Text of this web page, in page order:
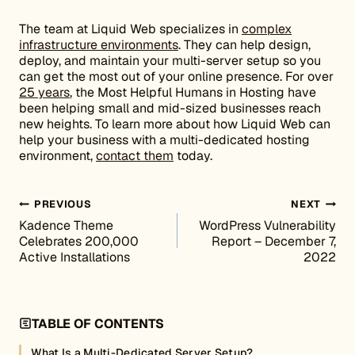
The team at Liquid Web specializes in complex
infrastructure environments. They can help design,
deploy, and maintain your multi-server setup so you
can get the most out of your online presence. For over
25 years, the Most Helpful Humans in Hosting have
been helping small and mid-sized businesses reach
new heights. To learn more about how Liquid Web can
help your business with a multi-dedicated hosting
environment,contact them today.
Post navigation
PREVIOUS
Kadence Theme
Celebrates 200,000
Active Installations
NEXT
WordPress Vulnerability
Report – December 7,
2022
TABLE OF CONTENTS